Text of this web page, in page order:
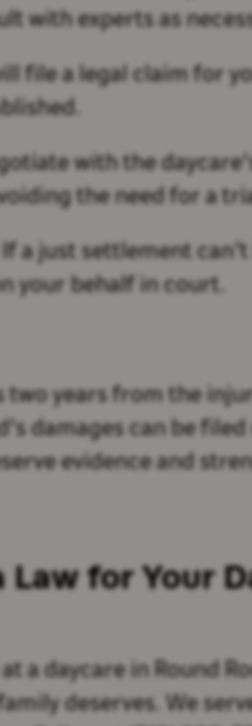
with experts as
file a legal claim for
with the
the need for a
If a just settlement
your behalf in court.
two years from the
damages can be
evidence and
for Your
a daycare in Round
deserves. We